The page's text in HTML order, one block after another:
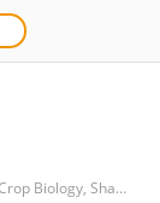
State Key Laboratory of Crop Biology, Shandong Agricultural University